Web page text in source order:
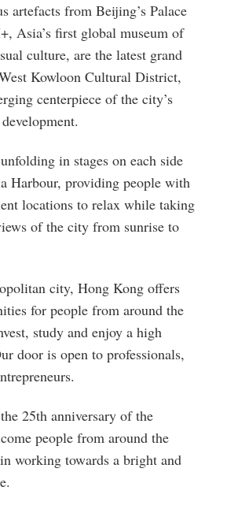
artefacts from Beijing’s Palace
Asia’s first global museum of
culture, are the latest grand
Kowloon Cultural District,
centerpiece of the city’s
in stages on each side
Harbour, providing people with
locations to relax while taking
of the city from sunrise to
city, Hong Kong offers
for people from around the
study and enjoy a high
door is open to professionals,
25th anniversary of the
people from around the
working towards a bright and